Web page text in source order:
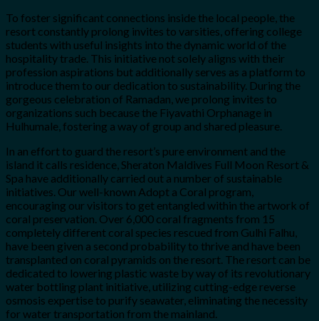
To foster significant connections inside the local people, the
resort constantly prolong invites to varsities, offering college
students with useful insights into the dynamic world of the
hospitality trade. This initiative not solely aligns with their
profession aspirations but additionally serves as a platform to
introduce them to our dedication to sustainability. During the
gorgeous celebration of Ramadan, we prolong invites to
organizations such because the Fiyavathi Orphanage in
Hulhumale, fostering a way of group and shared pleasure.
In an effort to guard the resort’s pure environment and the
island it calls residence, Sheraton Maldives Full Moon Resort &
Spa have additionally carried out a number of sustainable
initiatives. Our well-known Adopt a Coral program,
encouraging our visitors to get entangled within the artwork of
coral preservation. Over 6,000 coral fragments from 15
completely different coral species rescued from Gulhi Falhu,
have been given a second probability to thrive and have been
transplanted on coral pyramids on the resort. The resort can be
dedicated to lowering plastic waste by way of its revolutionary
water bottling plant initiative, utilizing cutting-edge reverse
osmosis expertise to purify seawater, eliminating the necessity
for water transportation from the mainland.